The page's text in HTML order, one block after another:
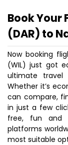
Book Your
(DAR) to
Now booking
(WIL) just got
ultimate travel
Whether it’s
can compare,
in just a few
free, fun and
platforms
most suitable